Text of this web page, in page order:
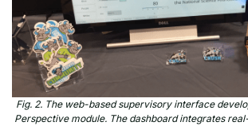
Fig. 2. The web-based supervisory interface
Perspective module. The dashboard integrates